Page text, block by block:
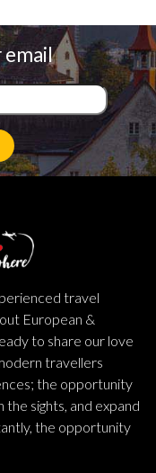
email
travel
European &
to share our love
travellers
the opportunity
sights, and expand
the opportunity